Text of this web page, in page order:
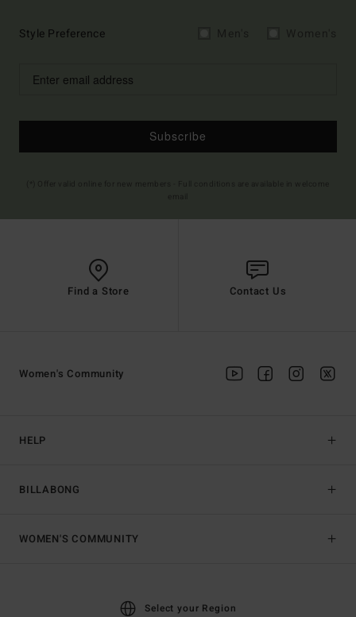
Style Preference
Subscribe
Find a Store Contact Us
HELP
BILLABONG
Women's Community
WOMEN'S COMMUNITY
Select your Region